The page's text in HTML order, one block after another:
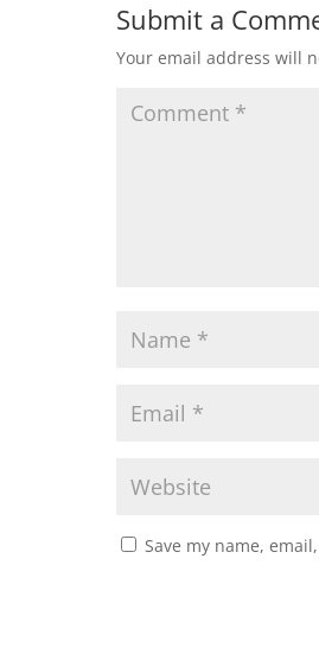
Submit a
Your email address will
Save my name,